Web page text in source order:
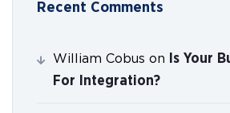
Recent Comments
William Cobus on
Is Your
For Integration?